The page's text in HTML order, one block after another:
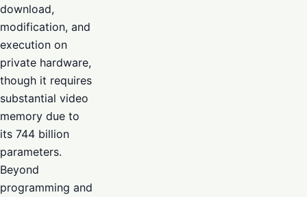
download,
modification, and
execution on
private hardware,
though it requires
substantial video
memory due to
its 744 billion
parameters.
Beyond
programming and